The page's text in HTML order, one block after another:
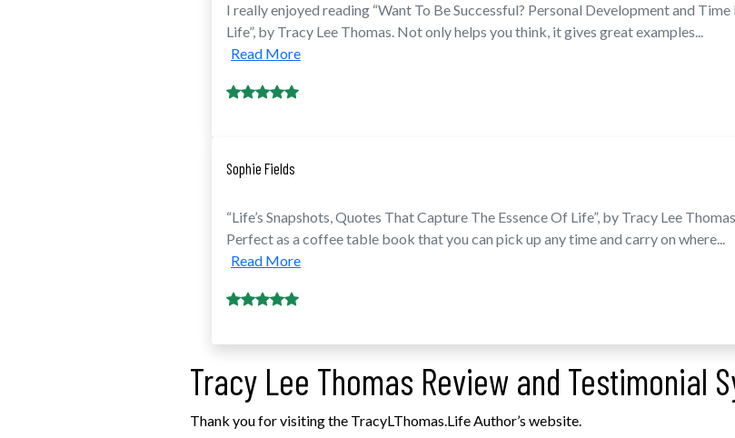
I really enjoyed reading “Want To Be Successful? Personal Development and
Life”, by Tracy Lee Thomas. Not only helps you think, it gives great examples...
Read More
Sophie Fields
“Life’s Snapshots, Quotes That Capture The Essence Of Life”, by Tracy Lee
Perfect as a coffee table book that you can pick up any time and carry on where...
Read More
Tracy Lee Thomas Review and Testimonial
Thank you for visiting the TracyLThomas.Life Author’s website.